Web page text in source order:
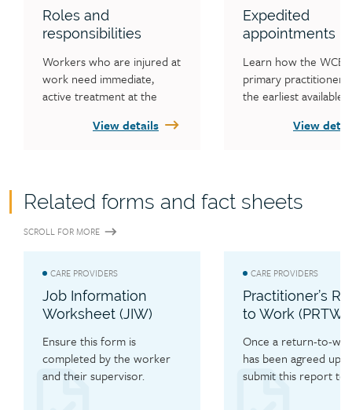
Roles and
responsibilities
Workers who are injured at
work need immediate,
active treatment at the
access to other services.
how treatment costs are
prevent financial trouble
View details
Expedited
appointments
Learn how the WCB
primary practitioners
the earliest available
need to see a
appointments and
View
Related forms and fact sheets
SCROLL FOR MORE
CARE PROVIDERS
Job Information
Worksheet (JIW)
Ensure this form is
completed by the worker
and their supervisor.
CARE PROVIDERS
Practitioner’s
to Work (PRTW)
Once a return-to-
has been agreed
submit this report to